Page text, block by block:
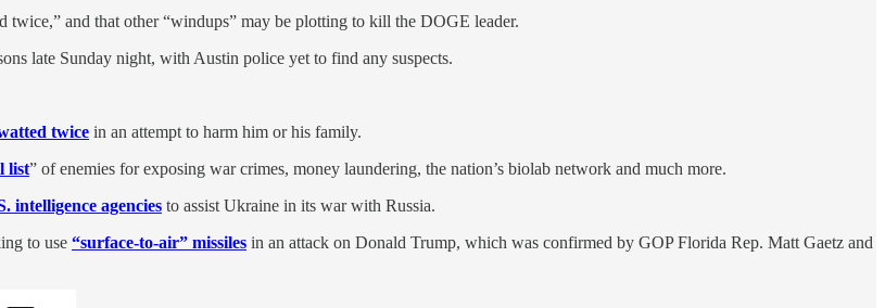
twice,” and that other “windups” may be plotting to kill the DOGE leader.
late Sunday night, with Austin police yet to find any suspects.
twice in an attempt to harm him or his family.
list” of enemies for exposing war crimes, money laundering, the nation’s biolab network and much more.
intelligence agencies to assist Ukraine in its war with Russia.
to use “surface-to-air” missiles in an attack on Donald Trump, which was confirmed by GOP Florida Rep. Matt Gaetz and